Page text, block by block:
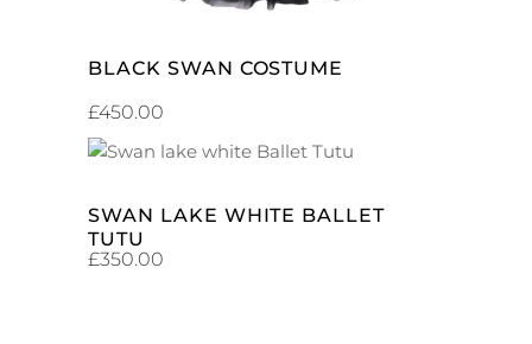
BLACK SWAN COSTUME
£450.00
SWAN LAKE WHITE BALLET
TUTU
£350.00